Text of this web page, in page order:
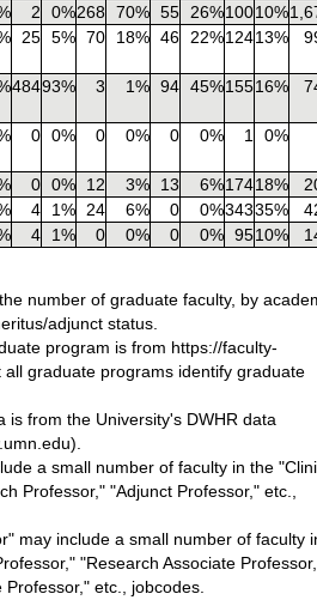
2 0%268 70% 55 26%10010%
25 5% 70 18% 46 22%12413%
48493% 3 1% 94 45%15516%
0 0% 0 0% 0 0% 1 0%
0 0% 12 3% 13 6%17418%
4 1% 24 6% 0 0%34335%
4 1% 0 0% 0 0% 9510%
number of graduate faculty, by
adjunct status.
program is from https://faculty-
all graduate programs identify graduate
is from the University's DWHR data
a small number of faculty in the
Professor," "Adjunct Professor," etc.,
may include a small number of faculty
"Research Associate
Professor," etc., jobcodes.